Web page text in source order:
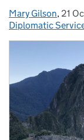
Posted by:
Mary Gilson, 21
Diplomatic